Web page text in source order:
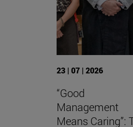
23 | 07 | 2026
“Good
Management
Means Caring”: